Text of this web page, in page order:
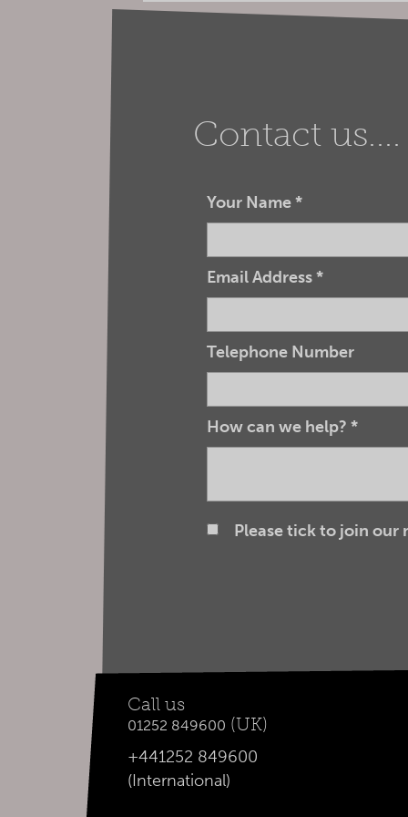
Contact us....
Your Name*
Email Address*
Telephone Number
How can we help? *
Please tick to join our
Call us
01252 849600 (UK)
+441252 849600
(International)